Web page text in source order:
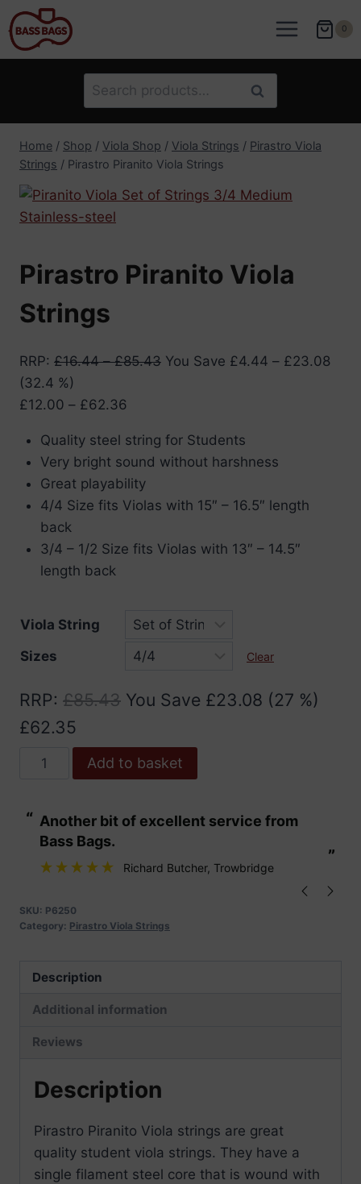
Skip
to
content
0
Search
for:
Search
Home / Shop / Viola Shop / Viola Strings / Pirastro Viola
Strings / Pirastro Piranito Viola Strings
Pirastro Piranito Viola
Strings
RRP: £16.44–£85.43 You Save £4.44 – £23.08
(32.4 %)
£12.00 – £62.36
£12.00
through
£62.36
Quality steel string for Students
Very bright sound without harshness
Great playability
4/4 Size fits Violas with 15″ – 16.5″ length
back
3/4 – 1/2 Size fits Violas with 13″ – 14.5″
length back
Viola String
Sizes
Clear
RRP: £85.43 You Save £23.08 (27 %)
£62.35
Pirastro
Strings
quantity
Add to basket
“
”
Another bit of excellent service from
Bass Bags.
Richard Butcher, Trowbridge
SKU: P6250
Category: Pirastro Viola Strings
Description
Additional information
Reviews
Description
Pirastro Piranito Viola strings are great
quality student viola strings. They have a
single filament steel core that is wound with